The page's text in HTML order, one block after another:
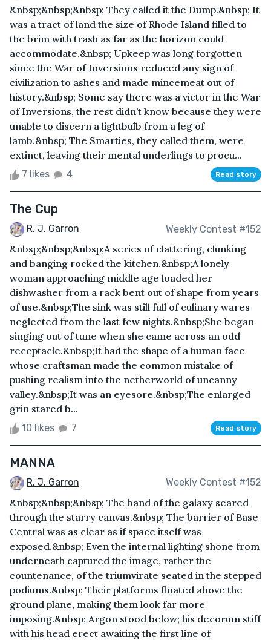
&nbsp;&nbsp;&nbsp; They called it the Dump.&nbsp; It
was a tract of land the size of Rhode Island filled to
the brim with trash as far as the horizon could
accommodate.&nbsp; Upkeep was long forgotten
since the War of Inversions reduced any sign of
civilization to ashes and made mincemeat out of
history.&nbsp; Some say there was a victor in the War
of Inversions, the rest didn’t know because they were
unable to discern a lightbulb from a leg of
lamb.&nbsp; The Smarties, they called them, were
extinct, leaving their mental underlings to procu...
7 likes 4 Read story
The Cup
R. J. Garron Weekly Contest #152
&nbsp;&nbsp;&nbsp;A series of clattering, clunking
and banging rocked the kitchen.&nbsp;A lonely
woman approaching middle age loaded her
dishwasher from a rack bent out of shape from years
of use.&nbsp;The sink was still full of culinary wares
neglected from the last few nights.&nbsp;She began
singing out of tune when she came across an odd
receptacle.&nbsp;It had the shape of a human face
whose craftsman made the common mistake of
pushing realism into the netherworld of uncanny
valley.&nbsp;It was an eyesore.&nbsp;The enlarged
grin stared b...
10 likes 7 Read story
MANNA
R. J. Garron Weekly Contest #152
&nbsp;&nbsp;&nbsp; The band of the galaxy seared
through the starry canvas.&nbsp; The barrier of Base
Central was as clear as if space itself was
exposed.&nbsp; Even the internal lighting shone from
underneath captured the image, rather the
countenance, of the triumvirate seated in the stepped
podiums.&nbsp; Their platforms floated above the
ground plane, making them look far more
imposing.&nbsp; Argon stood below; his decorum stiff
with his head erect awaiting the first line of